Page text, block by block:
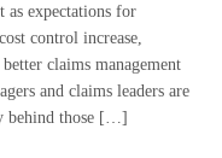
as expectations for
control increase,
claims management
and claims leaders are
behind those […]